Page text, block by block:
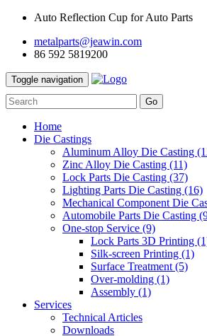
Auto Reflection Cup for Auto Parts
metalparts@jeawin.com
86 592 5819200
Toggle navigation
Go
Home
Die Castings
Aluminum Alloy Die Casting
Zinc Alloy Die Casting (11)
Lock Parts Die Casting (37)
Lighting Parts Die Casting (16)
Mechanical Component Die
Automobile Parts Die Casting
One-stop Service (9)
Lock Parts 3D Printing
Silk-screen Printing (1)
Surface Treatment (5)
Over-molding (1)
Assembly (1)
Services
Technical Articles
Downloads